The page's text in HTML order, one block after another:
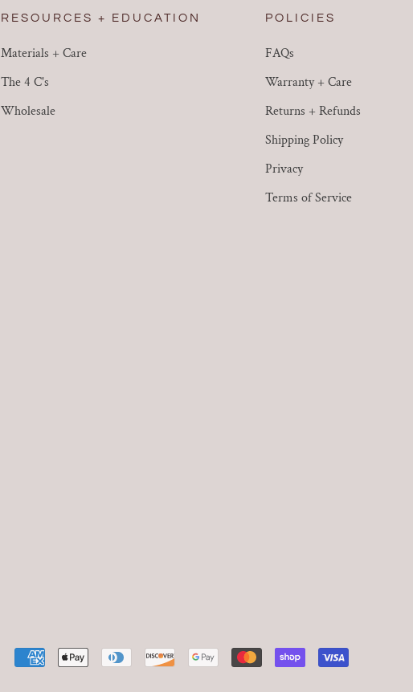
RESOURCES + EDUCATION
Materials + Care
The 4 C's
Wholesale
POLICIES
FAQs
Warranty + Care
Returns + Refunds
Shipping Policy
Privacy
Terms of Service